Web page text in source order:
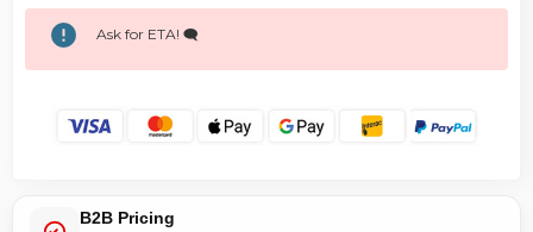
Ask for ETA! 🗨️
B2B Pricing